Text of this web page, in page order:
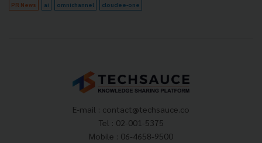
PR News ai omnichannel cloudee-one
E-mail : contact@techsauce.co
Tel : 02-001-5375
Mobile : 06-4658-9500